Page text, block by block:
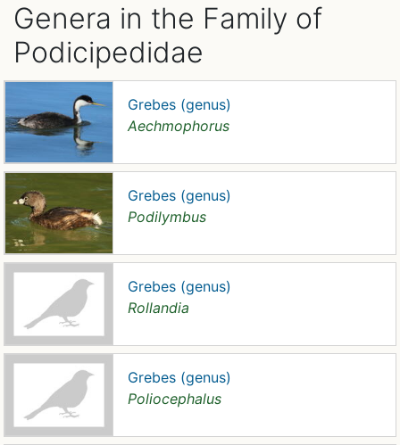
Genera in the Family of
Podicipedidae
Grebes (genus)
Aechmophorus
Grebes (genus)
Podilymbus
Grebes (genus)
Rollandia
Grebes (genus)
Poliocephalus